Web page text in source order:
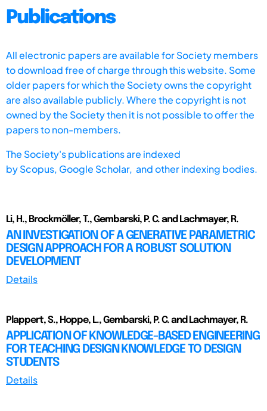
Publications
All electronic papers are available for Society members
to download free of charge through this website. Some
older papers for which the Society owns the copyright
are also available publicly. Where the copyright is not
owned by the Society then it is not possible to offer the
papers to non-members.
The Society's publications are indexed
byScopus, Google Scholar, and other indexing bodies.
Li, H., Brockmöller, T., Gembarski, P. C. and Lachmayer, R.
AN INVESTIGATION OF A GENERATIVE PARAMETRIC
DESIGN APPROACH FOR A ROBUST SOLUTION
DEVELOPMENT
Details
Plappert, S., Hoppe, L., Gembarski, P. C. and Lachmayer, R.
APPLICATION OF KNOWLEDGE-BASED ENGINEERING
FOR TEACHING DESIGN KNOWLEDGE TO DESIGN
STUDENTS
Details